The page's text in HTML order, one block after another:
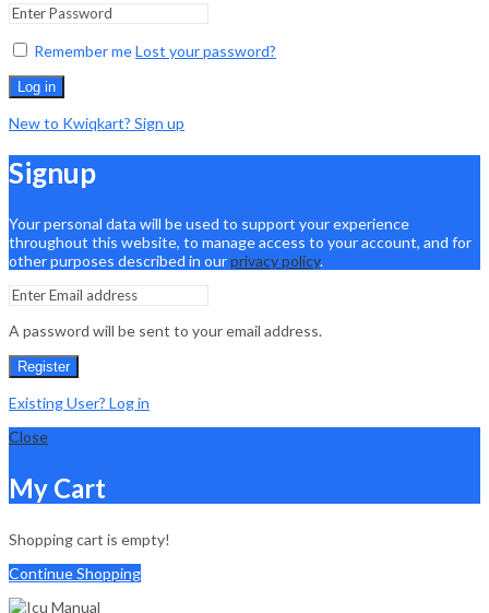
Remember meLost your password?
Log in
New to Kwiqkart? Sign up
Signup
Your personal data will be used to support your experience
throughout this website, to manage access to your account, and for
other purposes described in ourprivacy policy.
A password will be sent to your email address.
Register
Existing User? Log in
Close
My Cart
Shopping cart is empty!
Continue Shopping